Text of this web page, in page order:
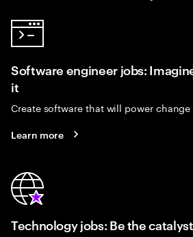
Software engineer jobs:
it
Create software that will power
Learn more
Technology jobs: Be the catalyst